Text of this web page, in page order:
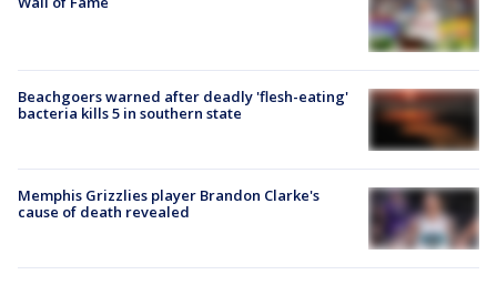
Beachgoers warned after deadly 'flesh-eating'
bacteria kills 5 in southern state
Memphis Grizzlies player Brandon Clarke's
cause of death revealed